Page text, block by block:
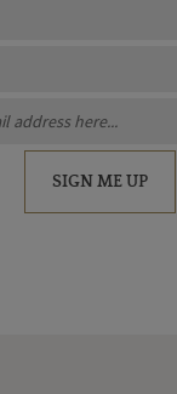
SIGN ME UP